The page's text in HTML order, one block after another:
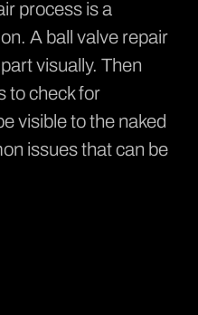
process is a
A ball valve repair
visually. Then
to check for
visible to the naked
issues that can be